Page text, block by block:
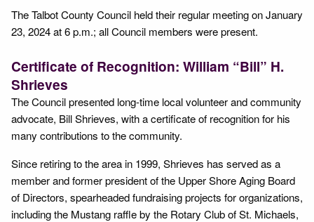
The Talbot County Council held their regular meeting on January
23, 2024 at 6 p.m.; all Council members were present.
Certificate of Recognition: William “Bill” H.
Shrieves
The Council presented long-time local volunteer and community
advocate, Bill Shrieves, with a certificate of recognition for his
many contributions to the community.
Since retiring to the area in 1999, Shrieves has served as a
member and former president of the Upper Shore Aging Board
of Directors, spearheaded fundraising projects for organizations,
including the Mustang raffle by the Rotary Club of St. Michaels,